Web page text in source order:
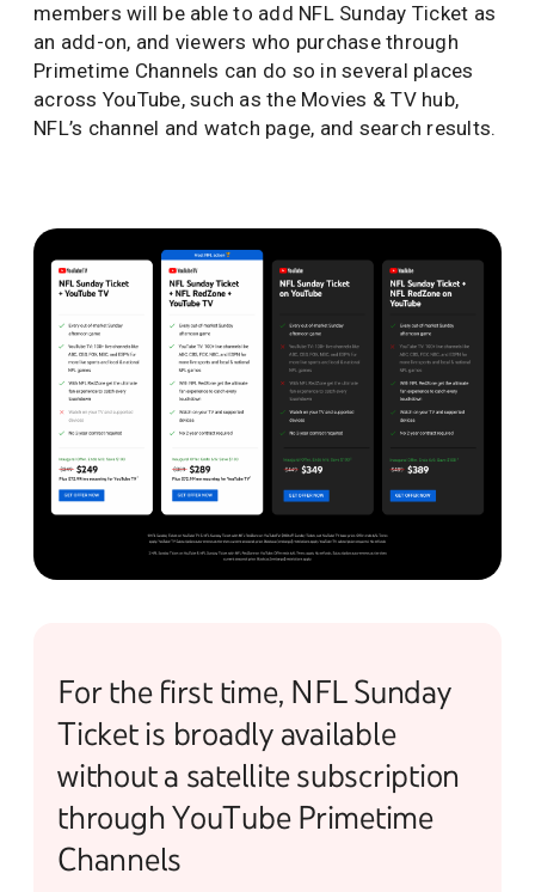
members will be able to add NFL Sunday Ticket as
an add-on, and viewers who purchase through
Primetime Channels can do so in several places
across YouTube, such as the Movies & TV hub,
NFL’s channel and watch page, and search results.
For the first time, NFL Sunday
Ticket is broadly available
without a satellite subscription
through YouTube Primetime
Channels